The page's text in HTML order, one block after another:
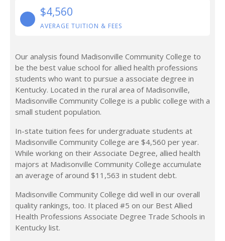
$4,560
AVERAGE TUITION & FEES
Our analysis found Madisonville Community College to
be the best value school for allied health professions
students who want to pursue a associate degree in
Kentucky. Located in the rural area of Madisonville,
Madisonville Community College is a public college with a
small student population.
In-state tuition fees for undergraduate students at
Madisonville Community College are $4,560 per year.
While working on their Associate Degree, allied health
majors at Madisonville Community College accumulate
an average of around $11,563 in student debt.
Madisonville Community College did well in our overall
quality rankings, too. It placed #5 on our Best Allied
Health Professions Associate Degree Trade Schools in
Kentucky list.